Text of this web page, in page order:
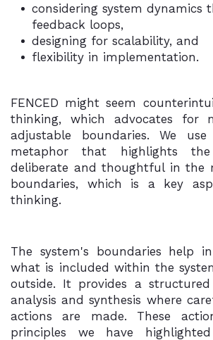
considering system dynamics
feedback loops,
designing for scalability, and
flexibility in implementation.
FENCED might seem
thinking, which advocates for
adjustable boundaries. We
metaphor that highlights
deliberate and thoughtful in the
boundaries, which is a key
thinking.
The system's boundaries help
what is included within the
outside. It provides a
analysis and synthesis where
actions are made. These
principles we have